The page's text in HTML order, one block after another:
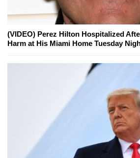
(VIDEO) Perez Hilton Hospitalized
Harm at His Miami Home Tuesday